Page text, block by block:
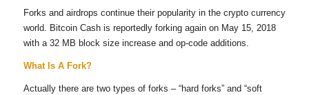
Forks and airdrops continue their popularity in the crypto currency
world. Bitcoin Cash is reportedly forking again on May 15, 2018
with a 32 MB block size increase and op-code additions.
What Is A Fork?
Actually there are two types of forks – “hard forks” and “soft